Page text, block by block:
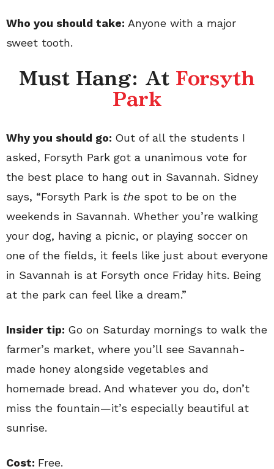
Who you should take: Anyone with a major
sweet tooth.
Must Hang: At Forsyth
Park
Why you should go: Out of all the students I
asked, Forsyth Park got a unanimous vote for
the best place to hang out in Savannah. Sidney
says, “Forsyth Park is the spot to be on the
weekends in Savannah. Whether you’re walking
your dog, having a picnic, or playing soccer on
one of the fields, it feels like just about everyone
in Savannah is at Forsyth once Friday hits. Being
at the park can feel like a dream.”
Insider tip: Go on Saturday mornings to walk the
farmer’s market, where you’ll see Savannah-
made honey alongside vegetables and
homemade bread. And whatever you do, don’t
miss the fountain—it’s especially beautiful at
sunrise.
Cost: Free.